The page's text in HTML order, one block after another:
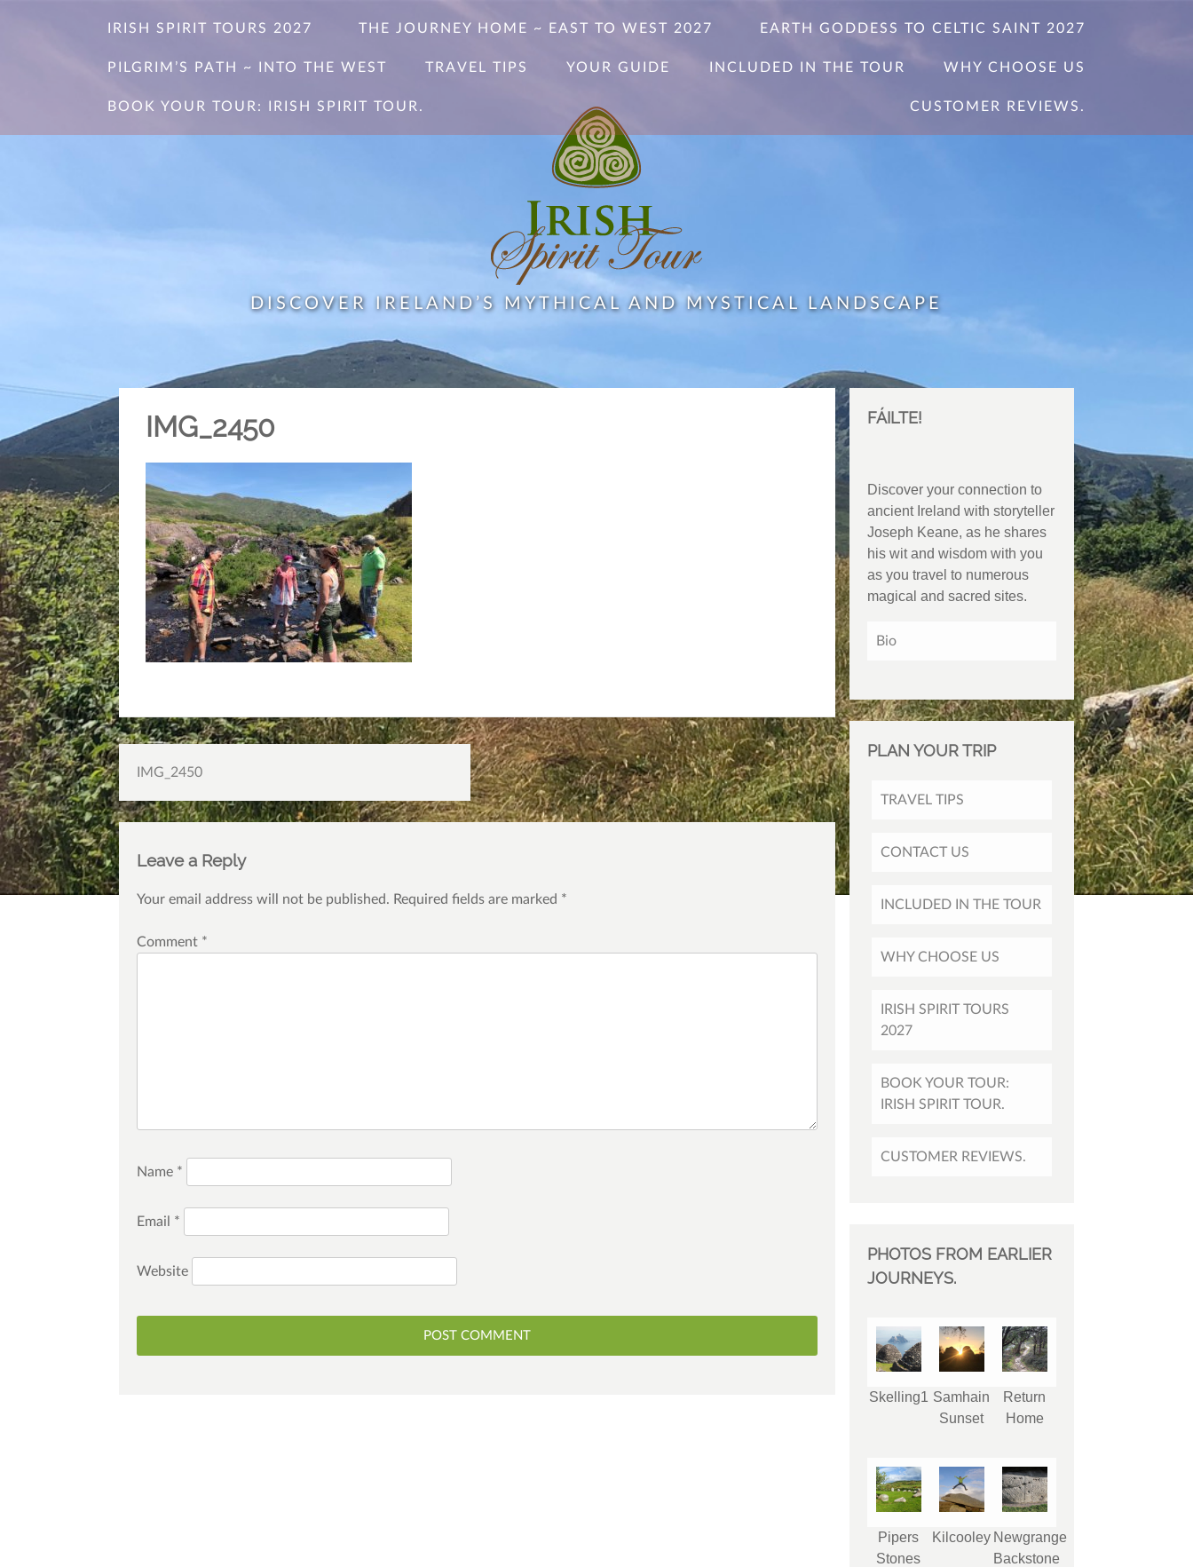
DISCOVER IRELAND’S MYTHICAL AND MYSTICAL LANDSCAPE
IRISH SPIRIT TOURS 2027 THE JOURNEY HOME ~ EAST TO WEST 2027 EARTH GODDESS TO CELTIC SAINT 2027
PILGRIM’S PATH ~ INTO THE WEST TRAVEL TIPS YOUR GUIDE INCLUDED IN THE TOUR WHY CHOOSE US
BOOK YOUR TOUR: IRISH SPIRIT TOUR. CUSTOMER REVIEWS.
IMG_2450
Post
navigation
IMG_2450
Leave a Reply
Your email address will not be published. Required fields are marked *
Comment *
Name *
Email *
Website
FÁILTE!
Discover your connection to
ancient Ireland with storyteller
Joseph Keane, as he shares
his wit and wisdom with you
as you travel to numerous
magical and sacred sites.
Bio
PLAN YOUR TRIP
TRAVEL TIPS
CONTACT US
INCLUDED IN THE TOUR
WHY CHOOSE US
IRISH SPIRIT TOURS
2027
BOOK YOUR TOUR:
IRISH SPIRIT TOUR.
CUSTOMER REVIEWS.
PHOTOS FROM EARLIER
JOURNEYS.
Skelling1 Samhain
Sunset
Return
Home
Pipers
Stones
Kilcooley Newgrange
Backstone